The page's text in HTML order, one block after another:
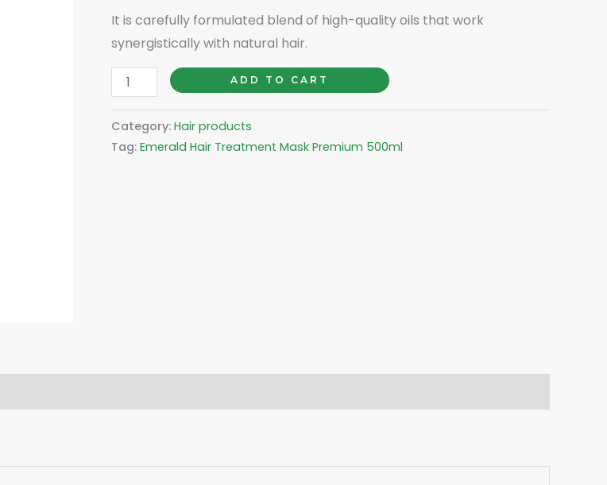
It is carefully formulated blend of high-quality oils that work
synergistically with natural hair.
ADD TO CART
Category: Hair products
Tag: Emerald Hair Treatment Mask Premium 500ml